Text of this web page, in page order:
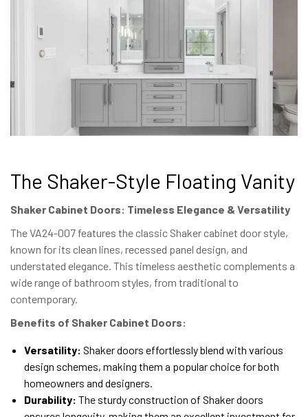
The Shaker-Style Floating Vanity
Shaker Cabinet Doors: Timeless Elegance & Versatility
The VA24-007 features the classic Shaker cabinet door style,
known for its clean lines, recessed panel design, and
understated elegance. This timeless aesthetic complements a
wide range of bathroom styles, from traditional to
contemporary.
Benefits of Shaker Cabinet Doors:
Versatility: Shaker doors effortlessly blend with various
design schemes, making them a popular choice for both
homeowners and designers.
Durability: The sturdy construction of Shaker doors